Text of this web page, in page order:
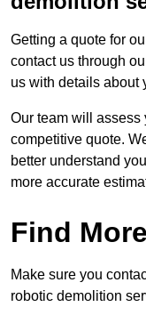
Getting a quote for
contact us through
us with details about
Our team will assess
competitive quote.
better understand
more accurate
Find
Make sure you
robotic demolition